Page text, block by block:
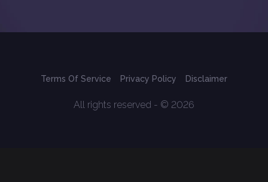
Terms Of Service Privacy Policy Disclaimer
All rights reserved - © 2026